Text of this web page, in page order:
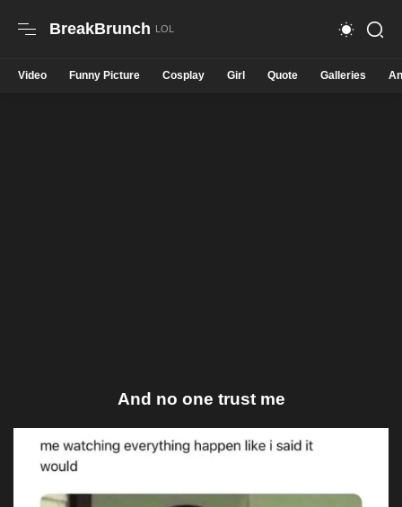
BreakBrunch
Video Funny Picture Cosplay Girl Quote Galleries
And no one trust me